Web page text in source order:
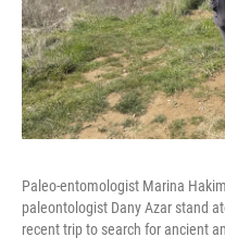
Paleo-entomologist Marina
paleontologist Dany Azar stand
recent trip to search for ancient